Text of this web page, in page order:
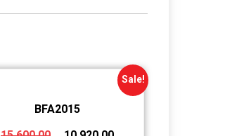
Sale!
BFA2015